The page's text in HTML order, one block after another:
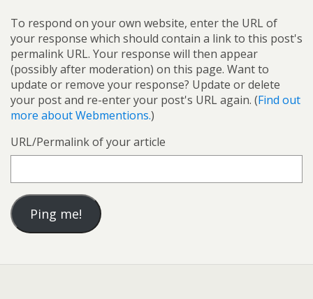
To respond on your own website, enter the URL of
your response which should contain a link to this post's
permalink URL. Your response will then appear
(possibly after moderation) on this page. Want to
update or remove your response? Update or delete
your post and re-enter your post's URL again. (Find out
more about Webmentions.)
URL/Permalink of your article